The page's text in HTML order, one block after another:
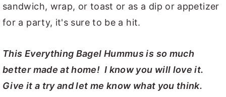
sandwich, wrap, or toast or as a dip or appetizer
for a party, it's sure to be a hit.
This Everything Bagel Hummus is so much
better made at home! I know you will love it.
Give it a try and let me know what you think.